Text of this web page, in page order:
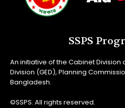
SSPS
An initiative of the Cabinet
Division (GED), Planning
Bangladesh.
©SSPS. All rights reserved.